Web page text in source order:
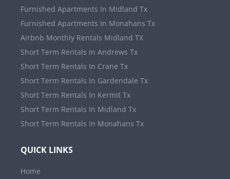
Furnished Apartments In Midland Tx
Furnished Apartments In Monahans Tx
Airbnb Monthly Rentals Midland TX
Short Term Rentals In Andrews Tx
Short Term Rentals In Crane Tx
Short Term Rentals In Gardendale Tx
Short Term Rentals In Kermit Tx
Short Term Rentals In Midland Tx
Short Term Rentals In Monahans Tx
QUICK LINKS
Home